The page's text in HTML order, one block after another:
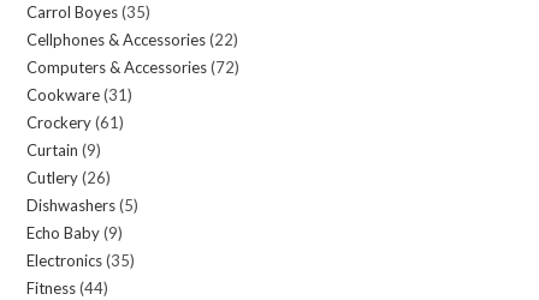
products
Carrol Boyes 3535
products
Cellphones & Accessories 2222
products
Computers & Accessories 7272
Cookware 3131
Crockery 6161
Curtain 99
products
Cutlery 2626
products
Dishwashers 55
Echo Baby 99
products
Electronics 3535
Fitness 4444